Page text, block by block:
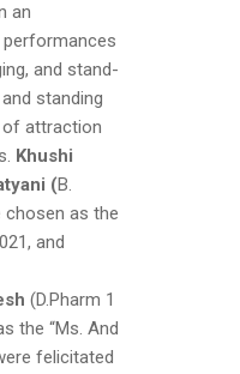
an
and stand-
standing
of attraction
Khushi
(B.
chosen as the
and
(D.Pharm 1
the “Ms. And
felicitated